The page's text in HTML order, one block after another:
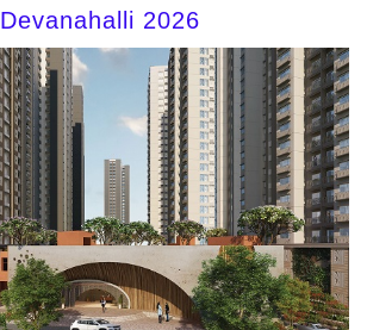
Devanahalli 2026